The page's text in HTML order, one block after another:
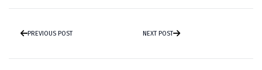
PREVIOUS POST NEXT POST